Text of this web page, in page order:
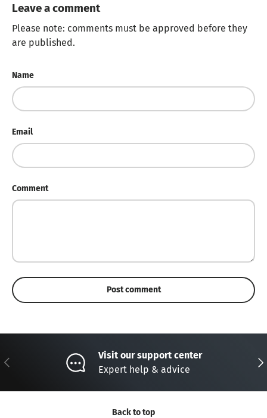
Leave a comment
Please note: comments must be approved before they
are published.
Name
Email
Comment
Post comment
Previous
Visit our support center
Expert help & advice
Back to top